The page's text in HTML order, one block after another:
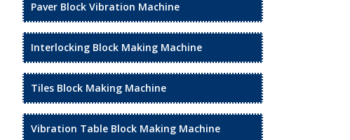
Paver Block Vibration Machine
Interlocking Block Making Machine
Tiles Block Making Machine
Vibration Table Block Making Machine